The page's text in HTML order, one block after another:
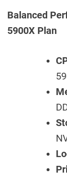
Balanced
5900X Plan